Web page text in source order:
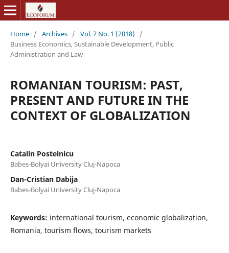
Home / Archives / Vol. 7 No. 1 (2018)
/
Business Economics, Sustainable Development, Public
Administration and Law
ROMANIAN TOURISM: PAST,
PRESENT AND FUTURE IN THE
CONTEXT OF GLOBALIZATION
Catalin Postelnicu
Babes-Bolyai University Cluj-Napoca
Dan-Cristian Dabija
Babes-Bolyai University Cluj-Napoca
Keywords: international tourism, economic globalization,
Romania, tourism flows, tourism markets